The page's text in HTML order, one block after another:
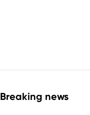
Breaking news